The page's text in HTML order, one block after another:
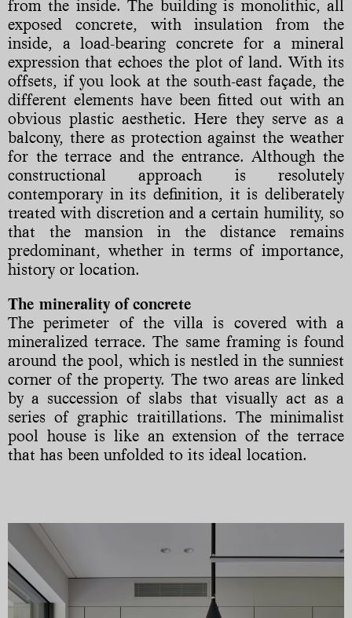
from the inside. The building is monolithic, all
exposed concrete, with insulation from the
inside, a load-bearing concrete for a mineral
expression that echoes the plot of land. With its
offsets, if you look at the south-east façade, the
different elements have been fitted out with an
obvious plastic aesthetic. Here they serve as a
balcony, there as protection against the weather
for the terrace and the entrance. Although the
constructional approach is resolutely
contemporary in its definition, it is deliberately
treated with discretion and a certain humility, so
that the mansion in the distance remains
predominant, whether in terms of importance,
history or location.
The minerality of concrete
The perimeter of the villa is covered with a
mineralized terrace. The same framing is found
around the pool, which is nestled in the sunniest
corner of the property. The two areas are linked
by a succession of slabs that visually act as a
series of graphic traitillations. The minimalist
pool house is like an extension of the terrace
that has been unfolded to its ideal location.